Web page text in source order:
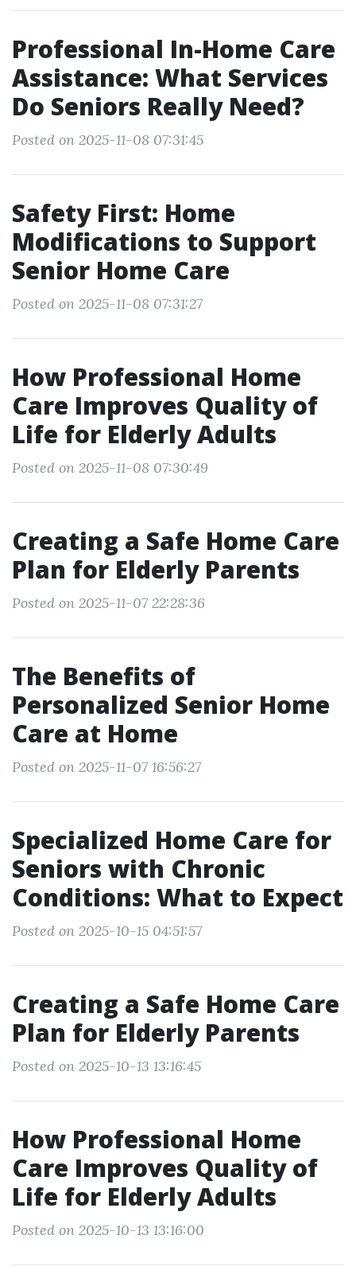
Professional In-Home Care
Assistance: What Services
Do Seniors Really Need?
Posted on 2025-11-08 07:31:45
Safety First: Home
Modifications to Support
Senior Home Care
Posted on 2025-11-08 07:31:27
How Professional Home
Care Improves Quality of
Life for Elderly Adults
Posted on 2025-11-08 07:30:49
Creating a Safe Home Care
Plan for Elderly Parents
Posted on 2025-11-07 22:28:36
The Benefits of
Personalized Senior Home
Care at Home
Posted on 2025-11-07 16:56:27
Specialized Home Care for
Seniors with Chronic
Conditions: What to Expect
Posted on 2025-10-15 04:51:57
Creating a Safe Home Care
Plan for Elderly Parents
Posted on 2025-10-13 13:16:45
How Professional Home
Care Improves Quality of
Life for Elderly Adults
Posted on 2025-10-13 13:16:00